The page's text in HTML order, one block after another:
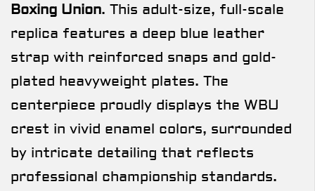
Boxing Union. This adult-size, full-scale
replica features a deep blue leather
strap with reinforced snaps and gold-
plated heavyweight plates. The
centerpiece proudly displays the WBU
crest in vivid enamel colors, surrounded
by intricate detailing that reflects
professional championship standards.